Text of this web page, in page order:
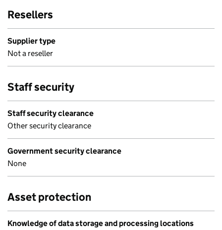
Resellers
Supplier type
Not a reseller
Staff security
Staff security clearance
Other security clearance
Government security clearance
None
Asset protection
Knowledge of data storage and processing locations